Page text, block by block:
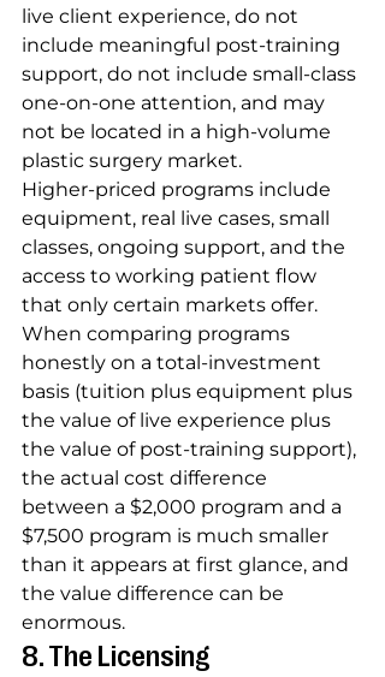
live client experience, do not
include meaningful post-training
support, do not include small-class
one-on-one attention, and may
not be located in a high-volume
plastic surgery market.
Higher-priced programs include
equipment, real live cases, small
classes, ongoing support, and the
access to working patient flow
that only certain markets offer.
When comparing programs
honestly on a total-investment
basis (tuition plus equipment plus
the value of live experience plus
the value of post-training support),
the actual cost difference
between a $2,000 program and a
$7,500 program is much smaller
than it appears at first glance, and
the value difference can be
enormous.
8. The Licensing